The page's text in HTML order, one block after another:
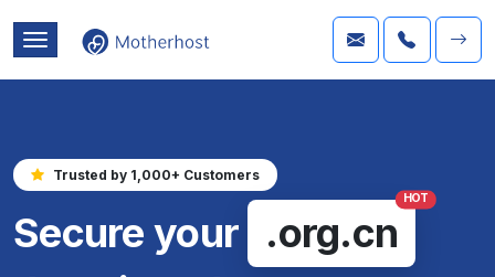
Trusted by 1,000+ Customers
Secure your .org.cn
HOT